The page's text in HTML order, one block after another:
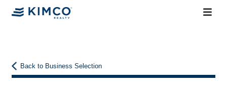
Back to Business Selection